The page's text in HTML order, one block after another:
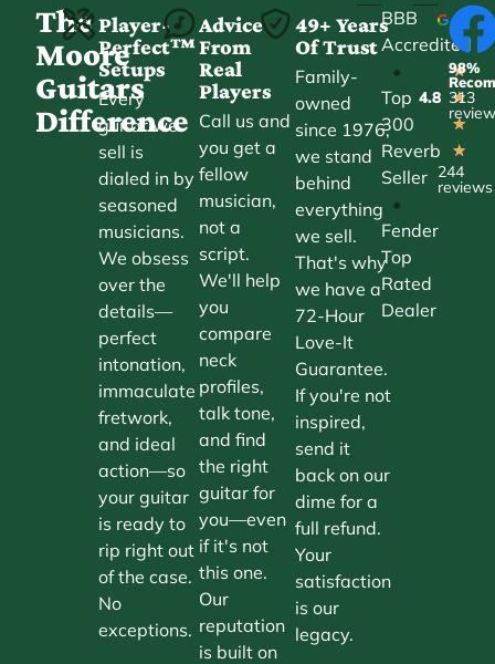
The
Moore
Guitars
Difference
Player-
Perfect™
Setups
Every
guitar we
sell is
dialed in by
seasoned
musicians.
We obsess
over the
details—
perfect
intonation,
immaculate
fretwork,
and ideal
action—so
your guitar
is ready to
rip right out
of the case.
No
exceptions.
Advice
From
Real
Players
Call us and
you get a
fellow
musician,
not a
script.
We'll help
you
compare
neck
profiles,
talk tone,
and find
the right
guitar for
you—even
if it's not
this one.
Our
reputation
is built on
49+ Years
Of Trust
Family-
owned
since 1976,
we stand
behind
everything
we sell.
That's why
we have a
72-Hour
Love-It
Guarantee.
If you're not
inspired,
send it
back on our
dime for a
full refund.
Your
satisfaction
is our
legacy.
BBB
Accredited
•
Top
300
Reverb
Seller
•
Fender
Top
Rated
Dealer
4.8
★
★
★
★
★
244
reviews
98%
313